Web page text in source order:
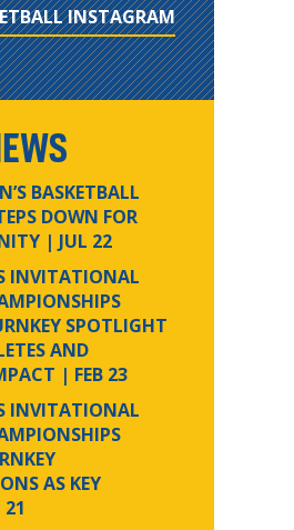
INSTAGRAM
BASKETBALL
DOWN FOR
| JUL 22
INVITATIONAL
SPOTLIGHT
AND
| FEB 23
INVITATIONAL
AS KEY
21